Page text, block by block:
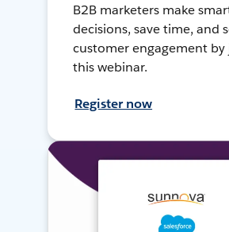
B2B marketers make
decisions, save time, and
customer engagement
this webinar.
Register now